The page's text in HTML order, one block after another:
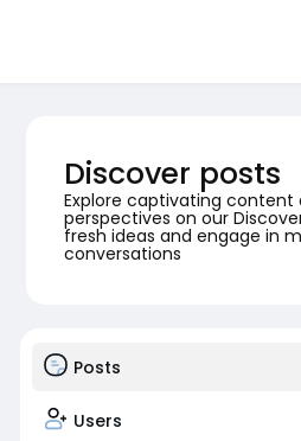
Discover posts
Explore captivating content
perspectives on our
fresh ideas and engage in
conversations
Posts
Users